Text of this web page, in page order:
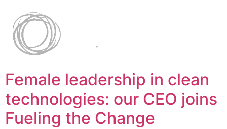
Female leadership in clean
technologies: our CEO joins
Fueling the Change